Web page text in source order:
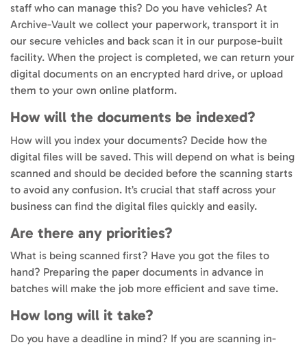
staff who can manage this? Do you have vehicles? At
Archive-Vault we collect your paperwork, transport it in
our secure vehicles and back scan it in our purpose-built
facility. When the project is completed, we can return your
digital documents on an encrypted hard drive, or upload
them to your own online platform.
How will the documents be indexed?
How will you index your documents? Decide how the
digital files will be saved. This will depend on what is being
scanned and should be decided before the scanning starts
to avoid any confusion. It’s crucial that staff across your
business can find the digital files quickly and easily.
Are there any priorities?
What is being scanned first? Have you got the files to
hand? Preparing the paper documents in advance in
batches will make the job more efficient and save time.
How long will it take?
Do you have a deadline in mind? If you are scanning in-